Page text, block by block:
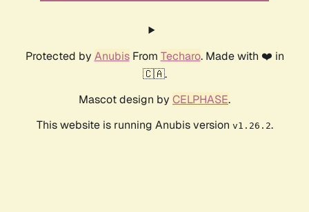
Protected by AnubisFrom Techaro. Made with ❤️ in
🇨🇦.
Mascot design by CELPHASE.
This website is running Anubis version v1.26.2.